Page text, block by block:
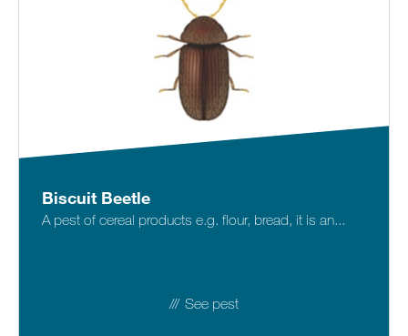
Biscuit Beetle
A pest of cereal products e.g. flour, bread, it is an...
See pest